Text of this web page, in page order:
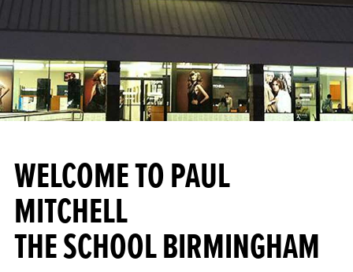
WELCOME TO PAUL
MITCHELL
THE SCHOOL BIRMINGHAM